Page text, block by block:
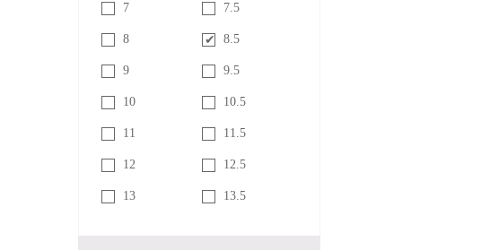
7 7.5
8 8.5
9 9.5
10 10.5
11 11.5
12 12.5
13 13.5